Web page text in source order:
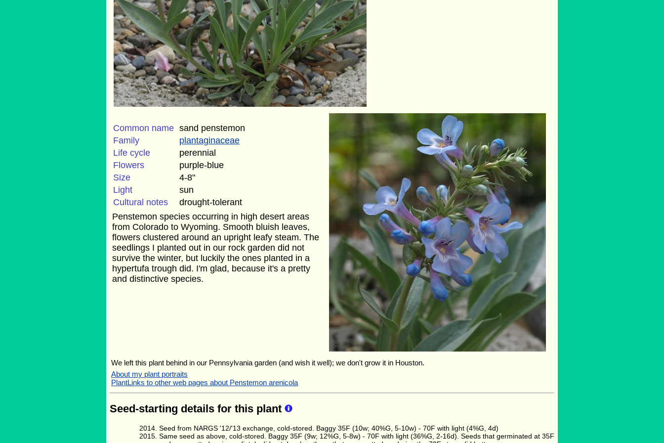
Common name sand penstemon
Family
plantaginaceae
Life cycle
perennial
Flowers
purple-blue
Size
4-8"
Light
sun
Cultural notes
drought-tolerant
Penstemon species occurring in high desert areas
from Colorado to Wyoming. Smooth bluish leaves,
flowers clustered around an upright leafy steam. The
seedlings I planted out in our rock garden did not
survive the winter, but luckily the ones planted in a
hypertufa trough did. I'm glad, because it's a pretty
and distinctive species.
We left this plant behind in our Pennsylvania garden (and wish it well); we don't grow it in Houston.
About my plant portraits
PlantLinks to other web pages about Penstemon arenicola
Seed-starting details for this plant
Seed from NARGS '12/'13 exchange, cold-stored. Baggy 35F (10w; 40%G, 5-10w) - 70F with light (4%G, 4d)
Same seed as above, cold-stored. Baggy 35F (9w; 12%G, 5-8w) - 70F with light (36%G, 2-16d). Seeds that germinated at 35F